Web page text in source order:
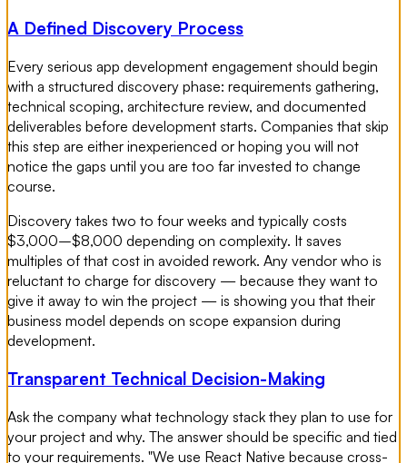
A Defined Discovery Process
Every serious app development engagement should begin
with a structured discovery phase: requirements gathering,
technical scoping, architecture review, and documented
deliverables before development starts. Companies that skip
this step are either inexperienced or hoping you will not
notice the gaps until you are too far invested to change
course.
Discovery takes two to four weeks and typically costs
$3,000–$8,000 depending on complexity. It saves
multiples of that cost in avoided rework. Any vendor who is
reluctant to charge for discovery — because they want to
give it away to win the project — is showing you that their
business model depends on scope expansion during
development.
Transparent Technical Decision-Making
Ask the company what technology stack they plan to use for
your project and why. The answer should be specific and tied
to your requirements. "We use React Native because cross-